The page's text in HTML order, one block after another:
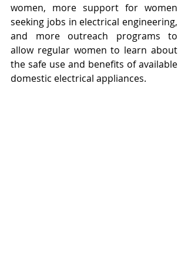
women, more support for women
seeking jobs in electrical engineering,
and more outreach programs to
allow regular women to learn about
the safe use and benefits of available
domestic electrical appliances.